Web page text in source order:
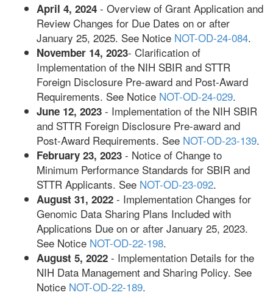
April 4, 2024 - Overview of Grant Application and
Review Changes for Due Dates on or after
January 25, 2025. See Notice NOT-OD-24-084.
November 14, 2023- Clarification of
Implementation of the NIH SBIR and STTR
Foreign Disclosure Pre-award and Post-Award
Requirements. See Notice NOT-OD-24-029.
June 12, 2023 - Implementation of the NIH SBIR
and STTR Foreign Disclosure Pre-award and
Post-Award Requirements­­. See NOT-OD-23-139.
February 23, 2023 - Notice of Change to
Minimum Performance Standards for SBIR and
STTR Applicants­­. See NOT-OD-23-092.
August 31, 2022 - Implementation Changes for
Genomic Data Sharing Plans Included with
Applications Due on or after January 25, 2023.
See Notice NOT-OD-22-198.
August 5, 2022 - Implementation Details for the
NIH Data Management and Sharing Policy. See
Notice NOT-OD-22-189.